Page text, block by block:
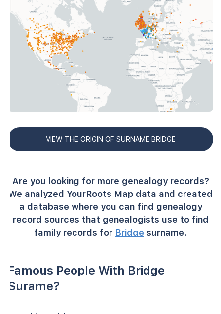
VIEW THE ORIGIN OF SURNAME BRIDGE
Are you looking for more genealogy records?
We analyzed YourRoots Map data and created
a database where you can find genealogy
record sources that genealogists use to find
family records for Bridge surname.
Famous People With Bridge
Surame?